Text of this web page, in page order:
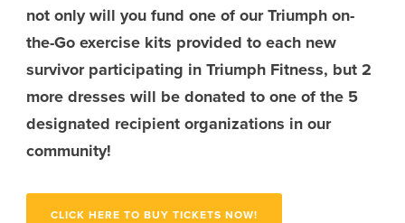
not only will you fund one of our Triumph on-
the-Go exercise kits provided to each new
survivor participating in Triumph Fitness, but 2
more dresses will be donated to one of the 5
designated recipient organizations in our
community!
CLICK HERE TO BUY TICKETS NOW!